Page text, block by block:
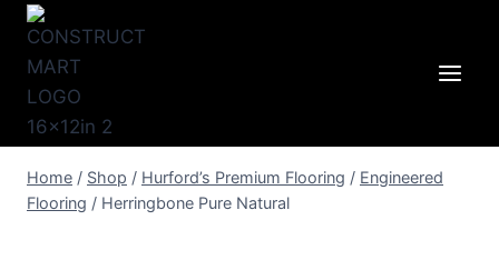
Skip
content
Home / Shop / Hurford’s Premium Flooring / Engineered
Flooring / Herringbone Pure Natural